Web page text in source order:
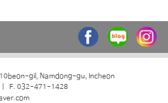
gil, Namdong-gu, Incheon
F. 032-471-1428